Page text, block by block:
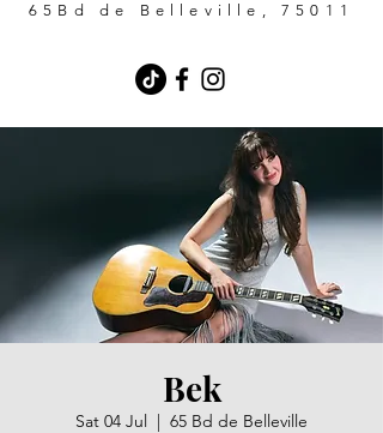
65Bd de Belleville, 75011
Bek
Sat 04 Jul
  |
65 Bd de Belleville